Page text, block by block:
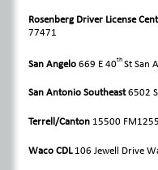
Rosenberg Driver License
77471
San Angelo 669 E 40th St San
San Antonio Southeast6502
Terrell/Canton 15500 FM1255
Waco CDL 106 Jewell Drive